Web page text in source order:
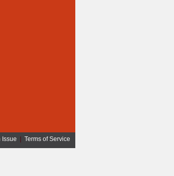
Issue Terms of Service